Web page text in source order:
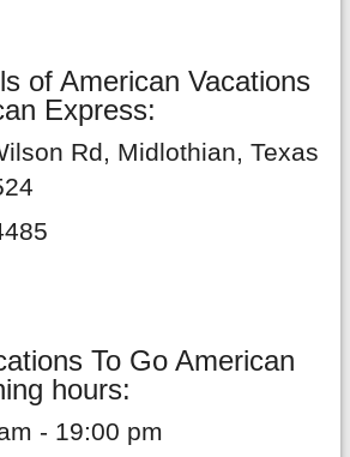
of American Vacations
Express:
Rd, Midlothian, Texas
To Go American
hours:
- 19:00 pm